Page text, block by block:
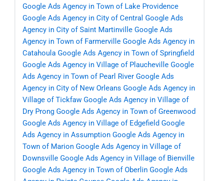
Google Ads Agency in Town of Lake Providence
Google Ads Agency in City of Central Google Ads
Agency in City of Saint Martinville Google Ads
Agency in Town of Farmerville Google Ads Agency in
Catahoula Google Ads Agency in Town of Springfield
Google Ads Agency in Village of Plaucheville Google
Ads Agency in Town of Pearl River Google Ads
Agency in City of New Orleans Google Ads Agency in
Village of Tickfaw Google Ads Agency in Village of
Dry Prong Google Ads Agency in Town of Greenwood
Google Ads Agency in Village of Edgefield Google
Ads Agency in Assumption Google Ads Agency in
Town of Marion Google Ads Agency in Village of
Downsville Google Ads Agency in Village of Bienville
Google Ads Agency in Town of Oberlin Google Ads